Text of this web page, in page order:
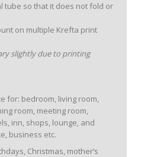
tube so that it does not fold or
on multiple Krefta print
slightly due to printing
for: bedroom, living room,
room, meeting room,
inn, shops, lounge, and
business etc.
Christmas, mother’s